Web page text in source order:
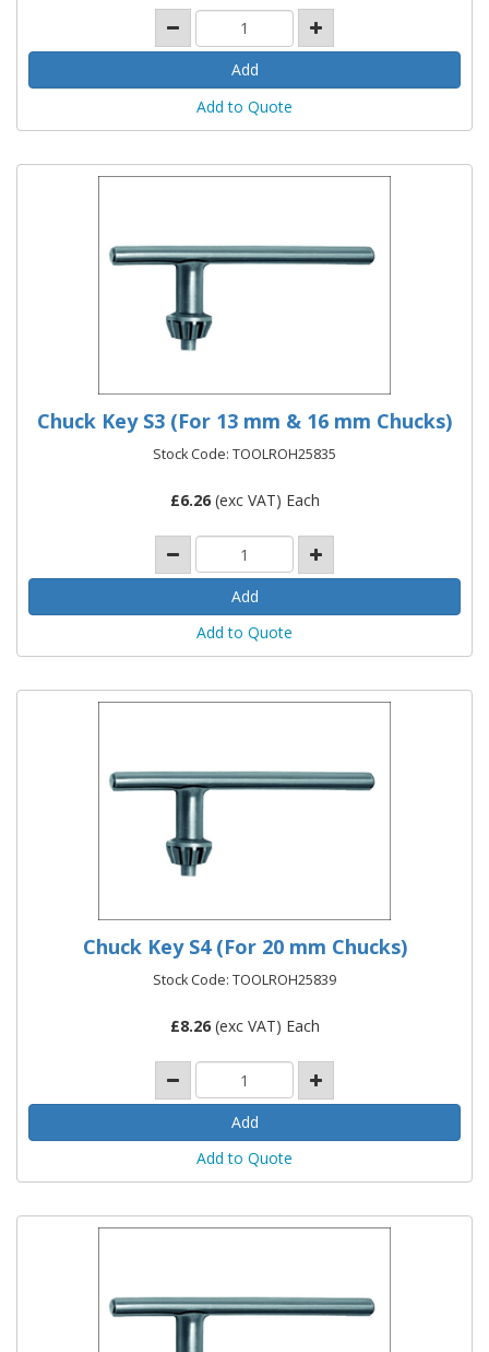
Add to Quote
Chuck Key S3 (For 13 mm & 16 mm Chucks)
Stock Code: TOOLROH25835
£6.26(exc VAT) Each
Add to Quote
Chuck Key S4 (For 20 mm Chucks)
Stock Code: TOOLROH25839
£8.26(exc VAT) Each
Add to Quote